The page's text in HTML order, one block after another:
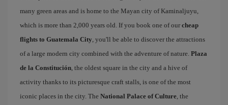
many green areas and is home to the Mayan city of Kaminaljuyu,
which is more than 2,000 years old. If you book one of our cheap
flights to Guatemala City, you'll be able to discover the attractions
of a large modern city combined with the adventure of nature. Plaza
de la Constitución, the oldest square in the city and a hive of
activity thanks to its picturesque craft stalls, is one of the most
iconic places in the city. The National Palace of Culture, the